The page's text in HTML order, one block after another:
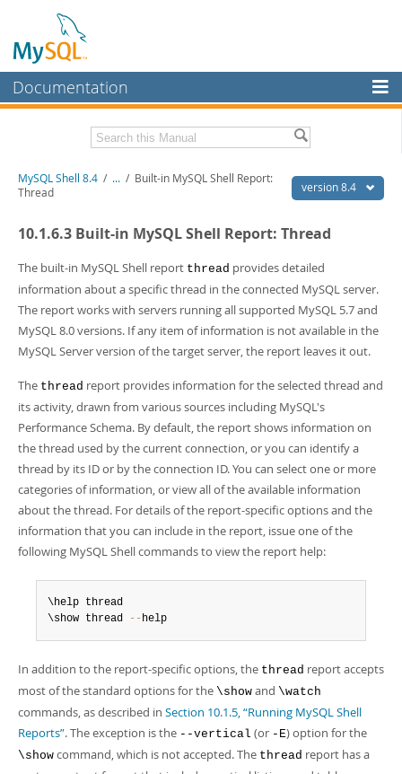
Documentation
MySQL Enterprise
Workbench
Connectors
More
MySQL.com
Downloads
Developer Zone
Download this Manual
PDF (A4) - 2.3Mb
version 8.4
MySQL Shell 8.4 / ... / Built-in MySQL Shell Report:
Thread
10.1.6.3 Built-in MySQL Shell Report: Thread
The built-in MySQL Shell report thread provides detailed
information about a specific thread in the connected MySQL server.
The report works with servers running all supported MySQL 5.7 and
MySQL 8.0 versions. If any item of information is not available in the
MySQL Server version of the target server, the report leaves it out.
The thread report provides information for the selected thread and
its activity, drawn from various sources including MySQL's
Performance Schema. By default, the report shows information on
the thread used by the current connection, or you can identify a
thread by its ID or by the connection ID. You can select one or more
categories of information, or view all of the available information
about the thread. For details of the report-specific options and the
information that you can include in the report, issue one of the
following MySQL Shell commands to view the report help:
\help thread
\show thread
--help
In addition to the report-specific options, the thread report accepts
most of the standard options for the \show and \watch
commands, as described in Section 10.1.5, “Running MySQL Shell
Reports”. The exception is the --vertical (or -E) option for the
\show command, which is not accepted. The thread report has a